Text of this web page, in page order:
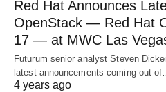
Red Hat Announces
OpenStack — Red Hat
17 — at MWC Las
Futurum senior analyst Steven
latest announcements coming out
4 years ago